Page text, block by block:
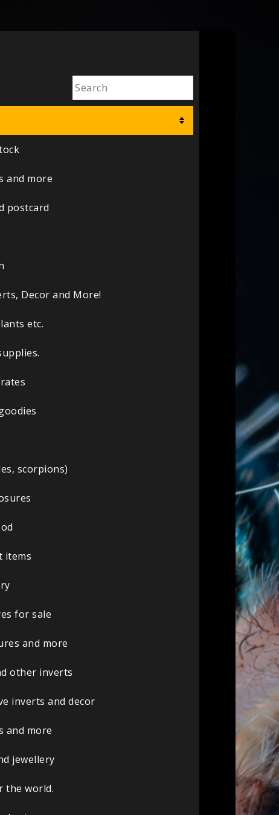
and more
postcard
Decor and More!
etc.
scorpions)
items
for sale
and more
other inverts
inverts and decor
and more
jewellery
the world.